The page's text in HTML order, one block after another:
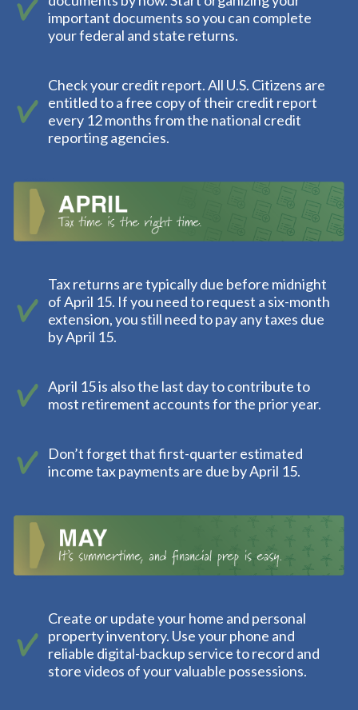
important documents so you can complete
your federal and state returns.
Check your credit report. All U.S. Citizens are
entitled to a free copy of their credit report
every 12 months from the national credit
reporting agencies.
Tax returns are typically due before midnight
of April 15. If you need to request a six-month
extension, you still need to pay any taxes due
by April 15.
April 15 is also the last day to contribute to
most retirement accounts for the prior year.
Don’t forget that first-quarter estimated
income tax payments are due by April 15.
Create or update your home and personal
property inventory. Use your phone and
reliable digital-backup service to record and
store videos of your valuable possessions.